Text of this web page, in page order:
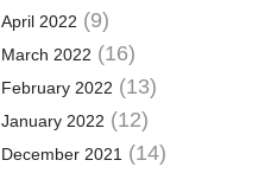
April 2022 (9)
March 2022 (16)
February 2022 (13)
January 2022 (12)
December 2021(14)